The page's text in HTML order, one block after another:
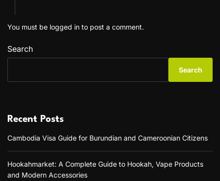
You must be logged in to post a comment.
Search
Search
Recent Posts
Cambodia Visa Guide for Burundian and Cameroonian Citizens
Hookahmarket: A Complete Guide to Hookah, Vape Products
and Modern Accessories